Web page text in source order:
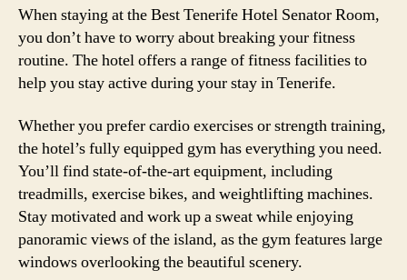
When staying at the Best Tenerife Hotel Senator Room,
you don’t have to worry about breaking your fitness
routine. The hotel offers a range of fitness facilities to
help you stay active during your stay in Tenerife.
Whether you prefer cardio exercises or strength training,
the hotel’s fully equipped gym has everything you need.
You’ll find state-of-the-art equipment, including
treadmills, exercise bikes, and weightlifting machines.
Stay motivated and work up a sweat while enjoying
panoramic views of the island, as the gym features large
windows overlooking the beautiful scenery.